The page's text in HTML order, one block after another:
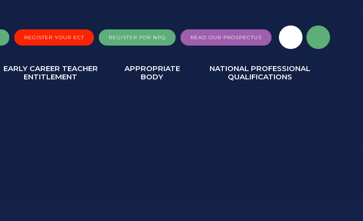
REGISTER YOUR ECT REGISTER FOR NPQ READ OUR PROSPECTUS
EARLY CAREER TEACHER
ENTITLEMENT
APPROPRIATE
BODY
NATIONAL PROFESSIONAL
QUALIFICATIONS